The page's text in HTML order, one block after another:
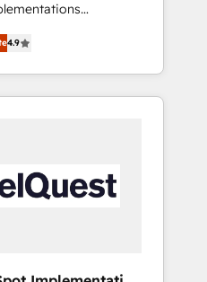
to Elite Solutions
to migrate,
We specialize
CMS migrations and
into unified,
architectures that
4.9